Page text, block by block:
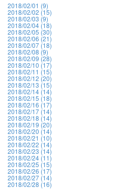
2018/02/01 (9)
2018/02/02 (15)
2018/02/03 (9)
2018/02/04 (18)
2018/02/05 (30)
2018/02/06 (21)
2018/02/07 (18)
2018/02/08 (9)
2018/02/09 (28)
2018/02/10 (17)
2018/02/11 (15)
2018/02/12 (20)
2018/02/13 (15)
2018/02/14 (14)
2018/02/15 (18)
2018/02/16 (17)
2018/02/17 (14)
2018/02/18 (14)
2018/02/19 (20)
2018/02/20 (14)
2018/02/21 (10)
2018/02/22 (14)
2018/02/23 (14)
2018/02/24 (11)
2018/02/25 (15)
2018/02/26 (17)
2018/02/27 (14)
2018/02/28 (16)